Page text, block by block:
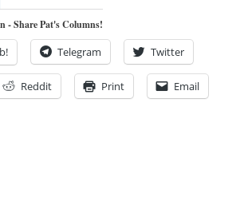
- Share Pat's Columns!
Telegram Twitter
Reddit Print Email